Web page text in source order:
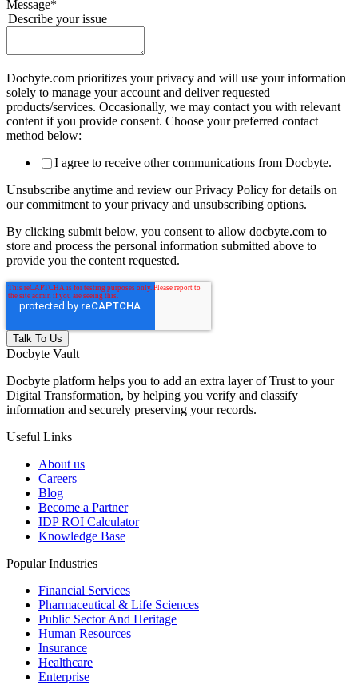
Message*
Describe your issue
Docbyte.com prioritizes your privacy and will use your information
solely to manage your account and deliver requested
products/services. Occasionally, we may contact you with relevant
content if you provide consent. Choose your preferred contact
method below:
I agree to receive other communications from Docbyte.
Unsubscribe anytime and review our Privacy Policy for details on
our commitment to your privacy and unsubscribing options.
By clicking submit below, you consent to allow docbyte.com to
store and process the personal information submitted above to
provide you the content requested.
Docbyte Vault
Docbyte platform helps you to add an extra layer of Trust to your
Digital Transformation, by helping you verify and classify
information and securely preserving your records.
Useful Links
About us
Careers
Blog
Become a Partner
IDP ROI Calculator
Knowledge Base
Popular Industries
Financial Services
Pharmaceutical & Life Sciences
Public Sector And Heritage
Human Resources
Insurance
Healthcare
Enterprise